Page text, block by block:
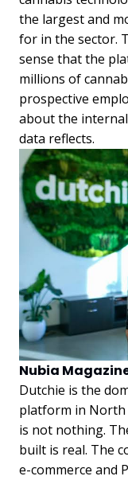
the largest and
for in the sector.
sense that the
millions of
prospective
about the
data reflects.
Nubia
Dutchie is the
platform in North
is not nothing.
built is real. The
e-commerce and